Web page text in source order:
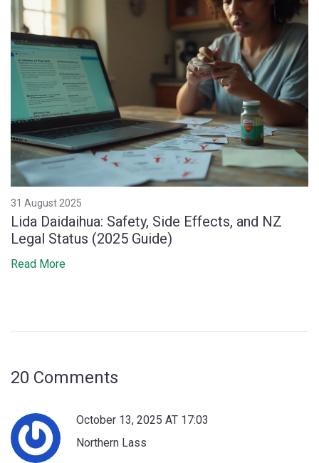
31 August 2025
Lida Daidaihua: Safety, Side Effects, and NZ
Legal Status (2025 Guide)
Read More
20 Comments
October 13, 2025 AT 17:03
Northern Lass